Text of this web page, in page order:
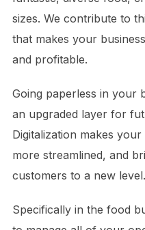
sizes. We contribute to
that makes your
and profitable.
Going paperless in your
an upgraded layer for
Digitalization makes
more streamlined, and
customers to a new level.
Specifically in the food